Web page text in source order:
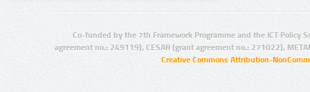
Co-funded by the 7th Framework Programme and the ICT Policy
agreement no.: 249119), CESAR (grant agreement no.: 271022),
Creative Commons Attribution-